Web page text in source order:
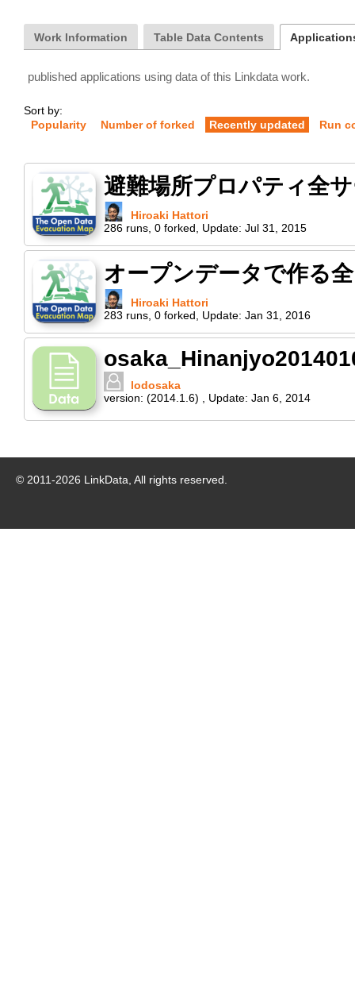
Work Information Table Data Contents
published applications using data of this Linkdata work.
Sort by:
Popularity
Number of forked Recently updated Run
避難場所プロパティ全
Hiroaki Hattori
286 runs 0 forked Update: Jul 31, 2015
オープンデータで作る
Hiroaki Hattori
283 runs 0 forked Update: Jan 31, 2016
lodosaka
version: (2014.1.6) Update: Jan 6, 2014
© 2011-2026 LinkData, All rights reserved.